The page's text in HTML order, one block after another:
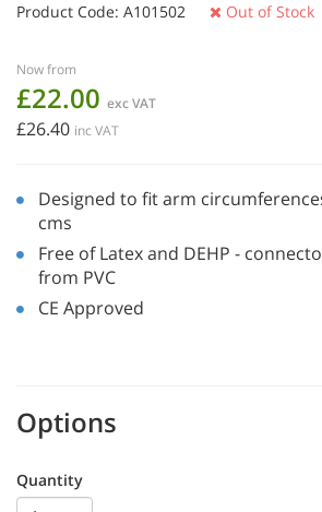
Product Code: A101502 Out of Stock
Now from
£22.00 exc VAT
£26.40 inc VAT
Designed to fit arm
cms
Free of Latex and DEHP -
from PVC
CE Approved
Options
Quantity